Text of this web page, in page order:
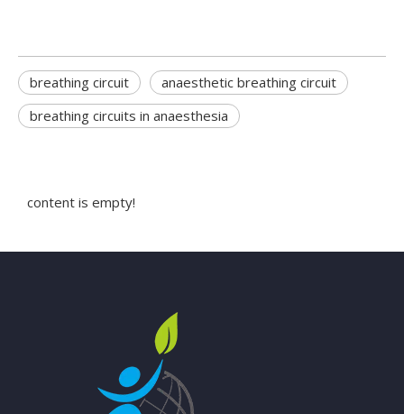
breathing circuit
anaesthetic breathing circuit
breathing circuits in anaesthesia
content is empty!